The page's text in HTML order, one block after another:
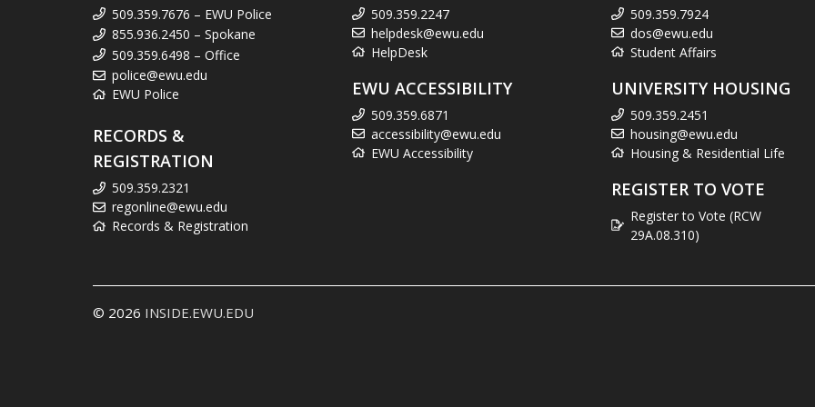
509.359.7676 – EWU Police
855.936.2450 – Spokane
509.359.6498 – Office
police@ewu.edu
EWU Police
RECORDS &
REGISTRATION
509.359.2321
regonline@ewu.edu
Records & Registration
509.359.2247
helpdesk@ewu.edu
HelpDesk
EWU ACCESSIBILITY
509.359.6871
accessibility@ewu.edu
EWU Accessibility
509.359.7924
dos@ewu.edu
Student Affairs
UNIVERSITY HOUSING
509.359.2451
housing@ewu.edu
Housing & Residential Life
REGISTER TO VOTE
Register to Vote (RCW
29A.08.310)
© 2026 INSIDE.EWU.EDU